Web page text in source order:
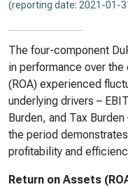
(reporting date: 2021-01-
The four-component
in performance over
(ROA) experienced
underlying drivers –
Burden, and Tax
the period
profitability and
Return on Assets